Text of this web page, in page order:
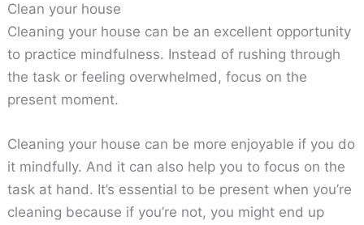
Clean your house
Cleaning your house can be an excellent opportunity
to practice mindfulness. Instead of rushing through
the task or feeling overwhelmed, focus on the
present moment.
Cleaning your house can be more enjoyable if you do
it mindfully. And it can also help you to focus on the
task at hand. It’s essential to be present when you’re
cleaning because if you’re not, you might end up